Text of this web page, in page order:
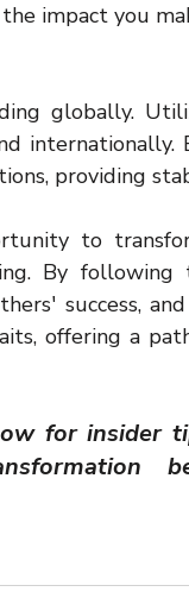
impact you
globally.
providing
to
By following
success,
offering a
for insider